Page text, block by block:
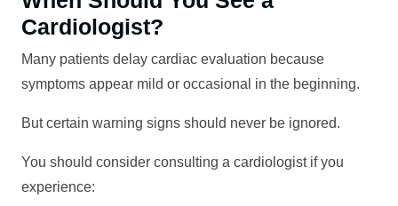
Cardiologist?
Many patients delay cardiac evaluation because
symptoms appear mild or occasional in the beginning.
But certain warning signs should never be ignored.
You should consider consulting a cardiologist if you
experience: